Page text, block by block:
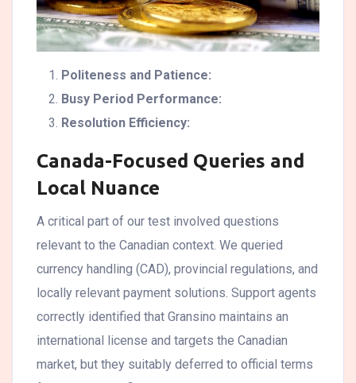
Politeness and Patience:
Busy Period Performance:
Resolution Efficiency:
Canada-Focused Queries and
Local Nuance
A critical part of our test involved questions
relevant to the Canadian context. We queried
currency handling (CAD), provincial regulations, and
locally relevant payment solutions. Support agents
correctly identified that Gransino maintains an
international license and targets the Canadian
market, but they suitably deferred to official terms